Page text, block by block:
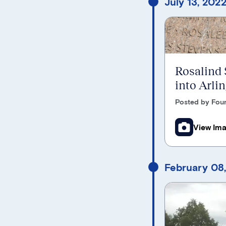
Rosalind
into
Posted by
View
February